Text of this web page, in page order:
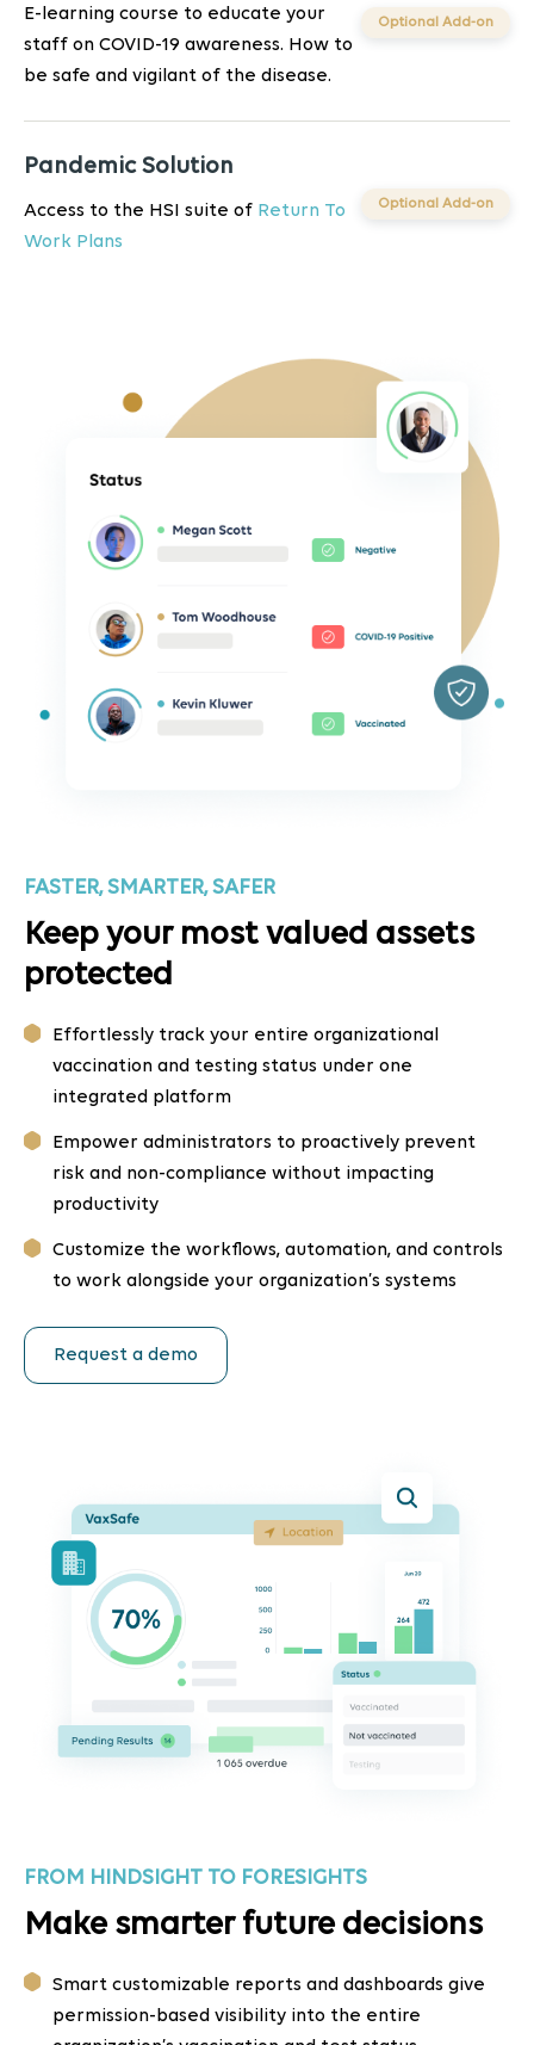
E-learning course to educate your
staff on COVID-19 awareness. How to
be safe and vigilant of the disease.
Optional Add-on
Pandemic Solution
Access to the HSI suite of Return To
Work Plans
Optional Add-on
FASTER, SMARTER, SAFER
Keep your most valued assets
protected
Effortlessly track your entire organizational
vaccination and testing status under one
integrated platform
Empower administrators to proactively prevent
risk and non-compliance without impacting
productivity
Customize the workflows, automation, and controls
to work alongside your organization’s systems
Request a demo
FROM HINDSIGHT TO FORESIGHTS
Make smarter future decisions
Smart customizable reports and dashboards give
permission-based visibility into the entire